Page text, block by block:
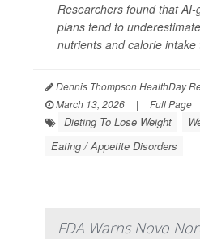
Researchers found that
plans tend to
nutrients and calorie intake
Dennis Thompson HealthDay
March 13, 2026
| Full Page
Dieting To Lose Weight
Eating / Appetite Disorders
FDA Warns Novo